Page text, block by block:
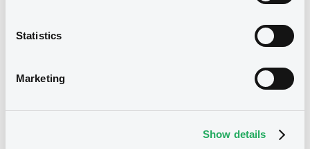
Statistics
Marketing
Show details
Offre de rachat
ENVIRONNEMENT - FR0000474983